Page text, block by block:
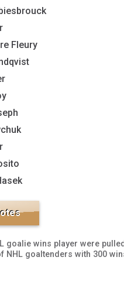
Fleury
goalie wins player were
NHL goaltenders with 300